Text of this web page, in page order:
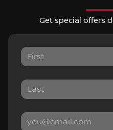
Get special offers